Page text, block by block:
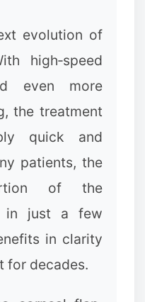
evolution of
high‑speed
even more
the treatment
quick and
patients, the
of the
in just a few
in clarity
for decades.